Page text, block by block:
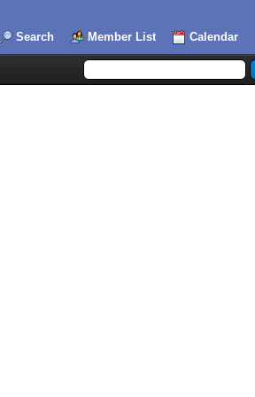
Search Member List Calendar